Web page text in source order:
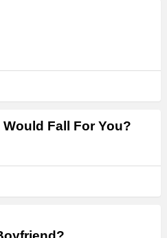
Fall For You?